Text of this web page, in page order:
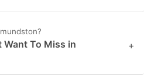
Want To Miss in
+